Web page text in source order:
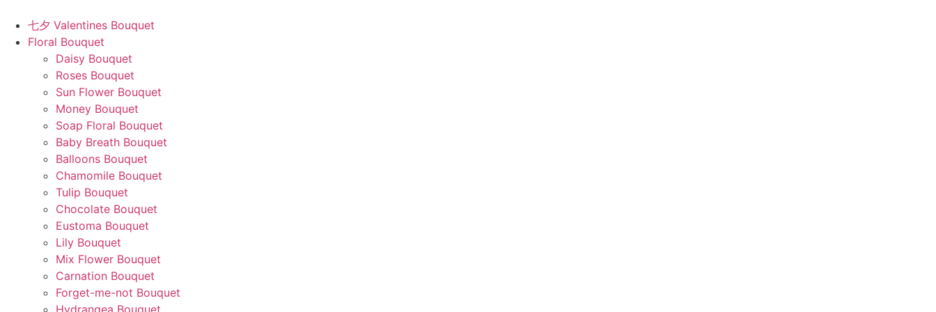
content
七夕 Valentines Bouquet
Floral Bouquet
Daisy Bouquet
Roses Bouquet
Sun Flower Bouquet
Money Bouquet
Soap Floral Bouquet
Baby Breath Bouquet
Balloons Bouquet
Chamomile Bouquet
Tulip Bouquet
Chocolate Bouquet
Eustoma Bouquet
Lily Bouquet
Mix Flower Bouquet
Carnation Bouquet
Forget-me-not Bouquet
Hydrangea Bouquet